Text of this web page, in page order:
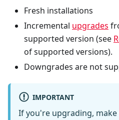
Fresh installations
Incremental upgrades
supported version (see
of supported versions).
Downgrades are not
IMPORTANT
If you're upgrading,